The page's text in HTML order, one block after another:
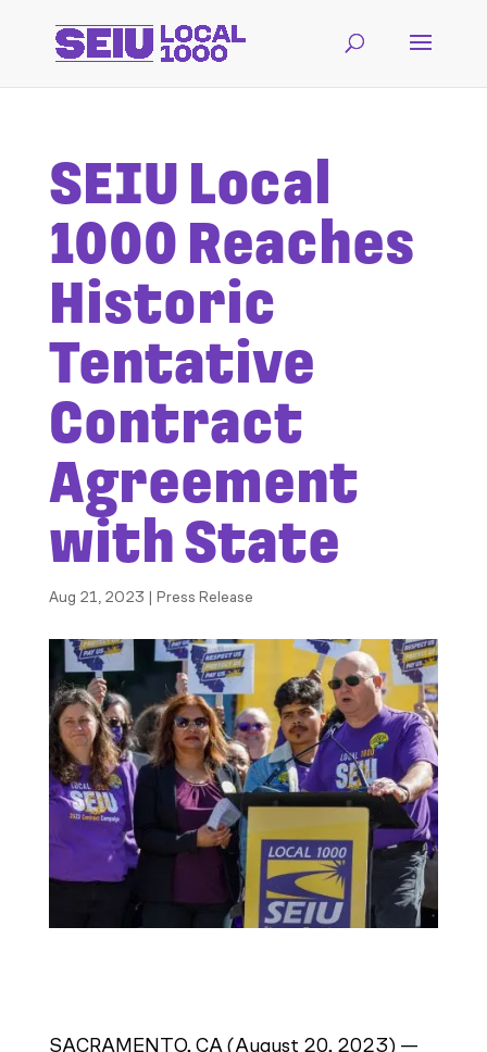
SEIU Local
1000 Reaches
Historic
Tentative
Contract
Agreement
with State
Aug 21, 2023 | Press Release
SACRAMENTO, CA (August 20, 2023) —